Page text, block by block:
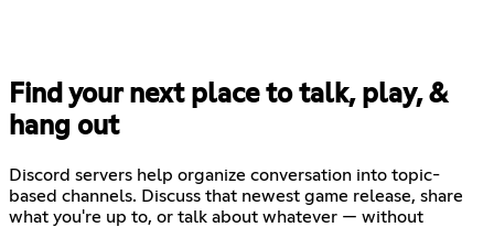
Find your next place to talk, play, &
hang out
Discord servers help organize conversation into topic-
based channels. Discuss that newest game release, share
what you're up to, or talk about whatever — without